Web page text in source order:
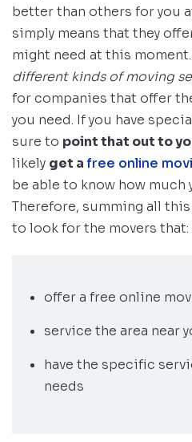
better than others for you
simply means that they
might need at this moment.
different kinds of moving
for companies that offer
you need. If you have
sure to point that out to
likely get afree online
be able to know how much
Therefore, summing all
to look for the movers that:
offer a free online
service the area near
have the specific
needs